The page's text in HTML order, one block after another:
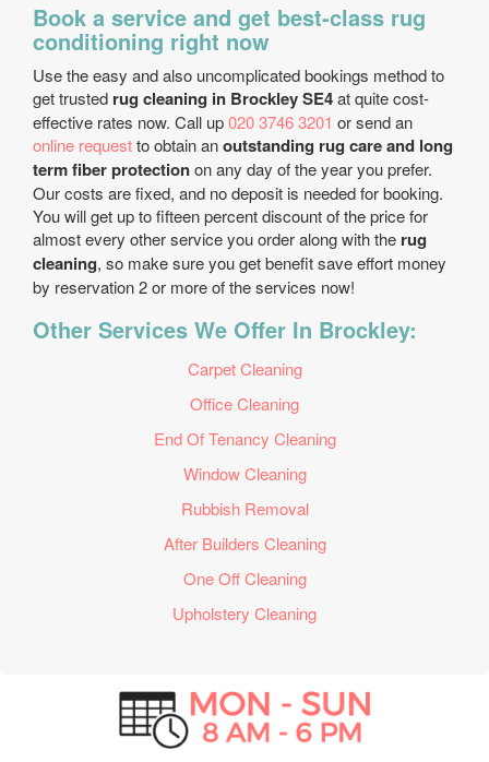
Book a service and get best-class rug
conditioning right now
Use the easy and also uncomplicated bookings method to
get trusted rug cleaning in Brockley SE4at quite cost-
effective rates now. Call up020 3746 3201 or send an
online requestto obtain anoutstanding rug care and long
term fiber protectionon any day of the year you prefer.
Our costs are fixed, and no deposit is needed for booking.
You will get up to fifteen percent discount of the price for
almost every other service you order along with the rug
cleaning, so make sure you get benefit save effort money
by reservation 2 or more of the services now!
Other Services We Offer In Brockley:
Carpet Cleaning
Office Cleaning
End Of Tenancy Cleaning
Window Cleaning
Rubbish Removal
After Builders Cleaning
One Off Cleaning
Upholstery Cleaning